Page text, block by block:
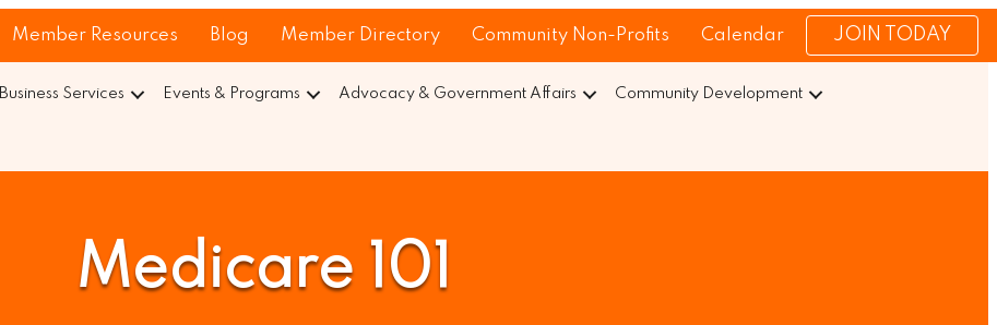
Member Resources Blog Member Directory Community Non-Profits Calendar JOIN TODAY
Business Services Events & Programs Advocacy & Government Affairs Community Development
Medicare 101